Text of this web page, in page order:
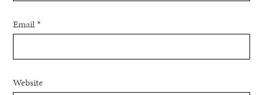
Email*
Website